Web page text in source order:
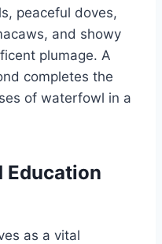
peaceful doves,
and showy
plumage. A
completes the
of waterfowl in a
Education
as a vital